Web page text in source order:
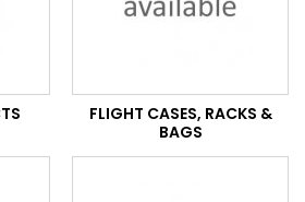
FLIGHT CASES, RACKS &
BAGS